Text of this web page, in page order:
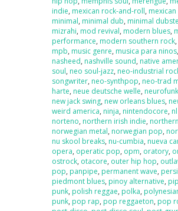
indie, mexican rock-and-roll, mexican
minimal, minimal dub, minimal
mizrahi, mod revival, modern blues,
performance, modern southern rock,
mpb, music genre, musica para ninos,
nasheed, nashville sound, native
soul, neo soul-jazz, neo-industrial
songwriter, neo-synthpop, neo-trad
harte, neue deutsche welle, neurofunk
new jack swing, new orleans blues,
weird america, ninja, nintendocore,
norteno, northern irish indie,
norwegian metal, norwegian pop,
nu skool breaks, nu-cumbia, nueva
opera, operatic pop, opm, oratory,
ostrock, otacore, outer hip hop,
pop, panpipe, permanent wave,
piedmont blues, pinoy alternative,
punk, polish reggae, polka,
punk, pop rap, pop reggaeton, pop